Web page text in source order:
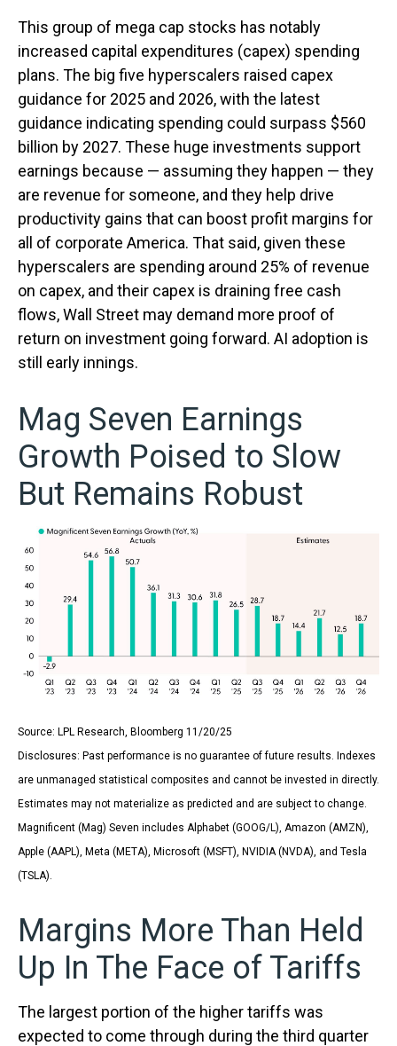
This group of mega cap stocks has notably
increased capital expenditures (capex) spending
plans. The big five hyperscalers raised capex
guidance for 2025 and 2026, with the latest
guidance indicating spending could surpass $560
billion by 2027. These huge investments support
earnings because — assuming they happen — they
are revenue for someone, and they help drive
productivity gains that can boost profit margins for
all of corporate America. That said, given these
hyperscalers are spending around 25% of revenue
on capex, and their capex is draining free cash
flows, Wall Street may demand more proof of
return on investment going forward. AI adoption is
still early innings.
Mag Seven Earnings
Growth Poised to Slow
But Remains Robust
Source: LPL Research, Bloomberg 11/20/25
Disclosures: Past performance is no guarantee of future results. Indexes
are unmanaged statistical composites and cannot be invested in directly.
Estimates may not materialize as predicted and are subject to change.
Magnificent (Mag) Seven includes Alphabet (GOOG/L), Amazon (AMZN),
Apple (AAPL), Meta (META), Microsoft (MSFT), NVIDIA (NVDA), and Tesla
(TSLA).
Margins More Than Held
Up In The Face of Tariffs
The largest portion of the higher tariffs was
expected to come through during the third quarter